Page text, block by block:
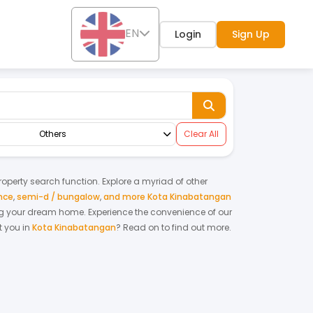
EN Login Sign Up
Others Clear All
search function. Explore a myriad of other
,semi-d / bungalow,and more Kota Kinabatangan
your dream home. Experience the convenience of our
you in Kota Kinabatangan? Read on to find out more.